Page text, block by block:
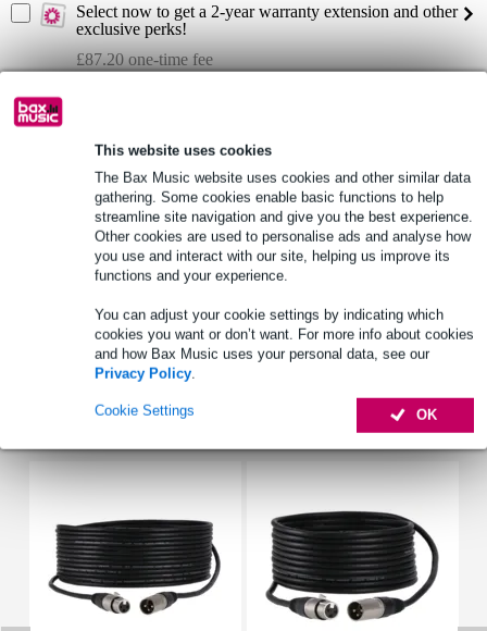
This website uses cookies
The Bax Music website uses cookies and other similar data
gathering. Some cookies enable basic functions to help
streamline site navigation and give you the best experience.
Other cookies are used to personalise ads and analyse how
you use and interact with our site, helping us improve its
functions and your experience.
You can adjust your cookie settings by indicating which
cookies you want or don’t want. For more info about cookies
and how Bax Music uses your personal data, see our
Privacy Policy.
OK
Cookie Settings
Select now to get a 2-year warranty extension and other
exclusive perks!
£87.20 one-time fee
Product information
frequency response: 40Hz - 20kHz
max SPL at 1m: 138dB
spread (H x V): 100° x 60°
Full specifications
Accessories (26)